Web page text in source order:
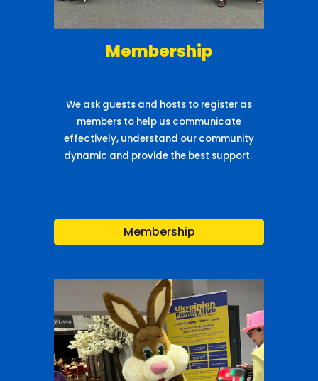
Membership
We ask guests and hosts to register as
members to help us communicate
effectively, understand our community
dynamic and provide the best support.
Membership